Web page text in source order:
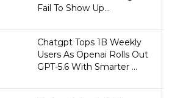
Fail To Show Up...
Chatgpt Tops 1B Weekly
Users As Openai Rolls Out
GPT-5.6 With Smarter ...